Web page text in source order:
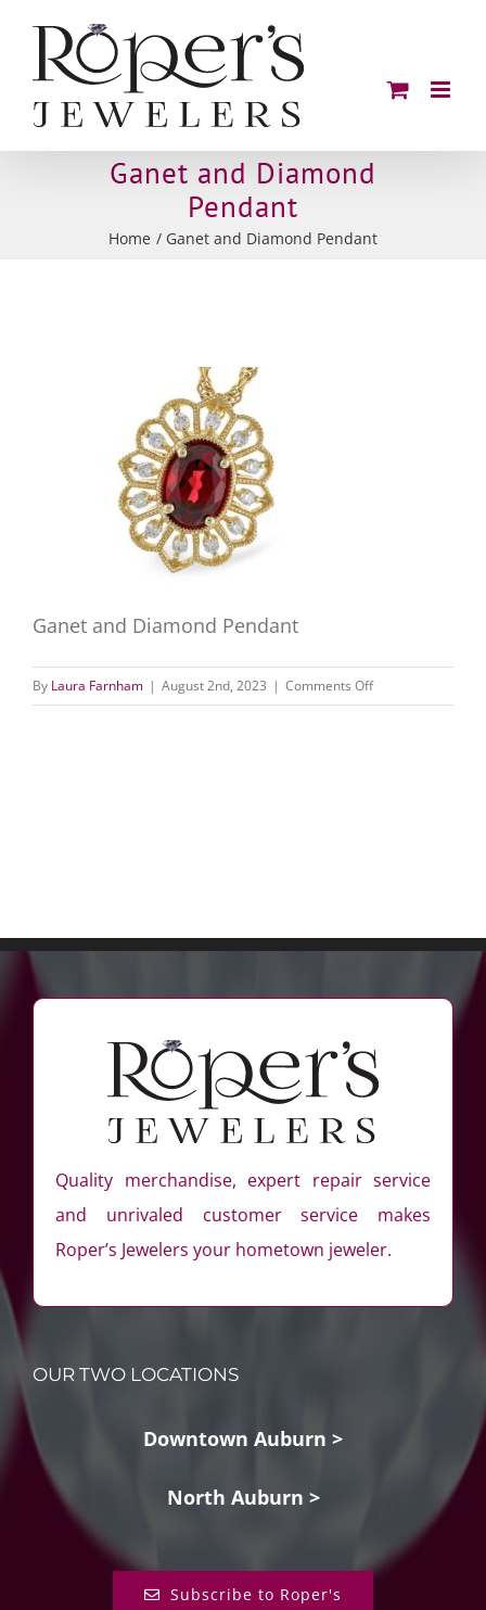
content
Ganet and Diamond
Pendant
Home Ganet and Diamond Pendant
Ganet and Diamond Pendant
By Laura Farnham | August 2nd, 2023 | Comments Offon
Ganet
Quality merchandise, expert repair service
and unrivaled customer service makes
Roper’s Jewelers your hometown jeweler.
OUR TWO LOCATIONS
Downtown Auburn >
North Auburn >
Subscribe to Roper's